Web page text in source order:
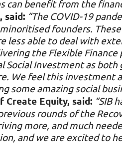
can benefit from the
said: “The COVID-19
founders.
able to deal with
the Flexible Finance
Social Investment as both
We feel this investment
some amazing social
Create Equity, said: “SIB
rounds of the
more, and much
and we are excited to